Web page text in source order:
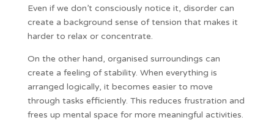
Even if we don’t consciously notice it, disorder can
create a background sense of tension that makes it
harder to relax or concentrate.
On the other hand, organised surroundings can
create a feeling of stability. When everything is
arranged logically, it becomes easier to move
through tasks efficiently. This reduces frustration and
frees up mental space for more meaningful activities.